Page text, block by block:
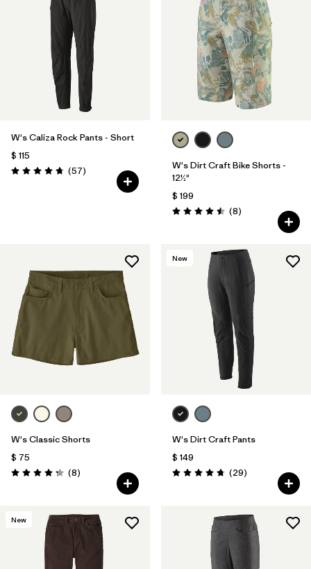
W's Caliza Rock Pants - Short
$ 115
Valoración: 4.8 / 5
(57Comentarios
)
W's Dirt Craft Bike Shorts -
12½"
$ 199
Valoración: 4.5 / 5
(8Comentarios
)
W's Classic Shorts
$ 75
Valoración: 4.3 / 5
(8Comentarios
)
New
W's Dirt Craft Pants
$ 149
Valoración: 4.8 / 5
(29Comentarios
)
New